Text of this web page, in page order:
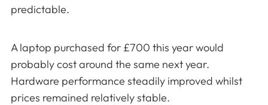
predictable.
A laptop purchased for £700 this year would
probably cost around the same next year.
Hardware performance steadily improved whilst
prices remained relatively stable.